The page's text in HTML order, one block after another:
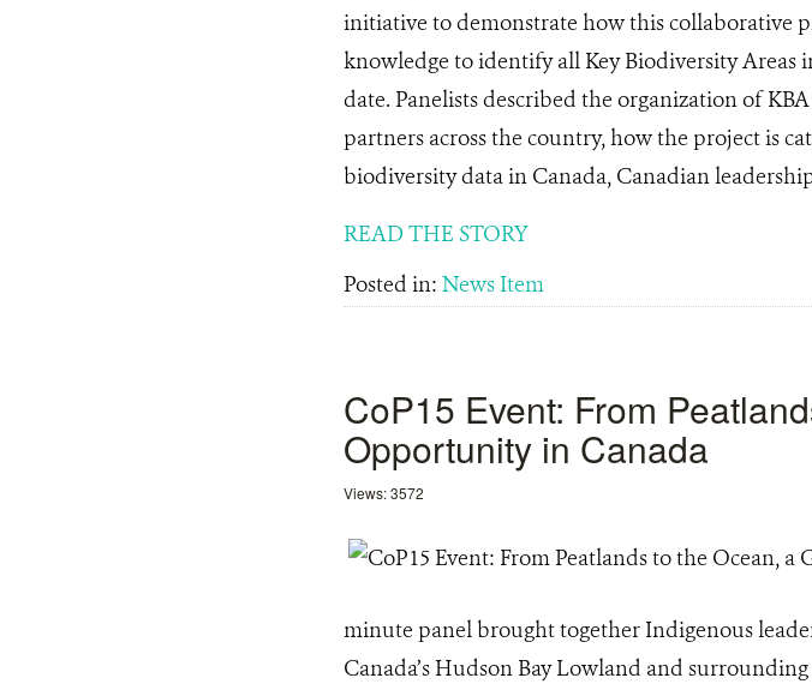
initiative to demonstrate how this collaborative
knowledge to identify all Key Biodiversity Areas
date. Panelists described the organization of
partners across the country, how the project is
biodiversity data in Canada, Canadian
READ THE STORY
Posted in: News Item
CoP15 Event: From
Opportunity in Canada
Views: 3572
minute panel brought together Indigenous
Canada’s Hudson Bay Lowland and